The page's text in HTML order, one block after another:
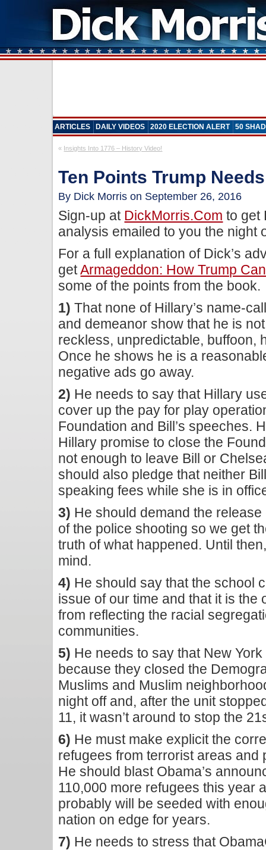
ARTICLES DAILY VIDEOS 2020 ELECTION ALERT 50
« Insights Into 1776 – History Video!
Ten Points Trump
By Dick Morris on September 26, 2016
Sign-up at DickMorris.com to get
analysis emailed to you the night
For a full explanation of Dick’s
getArmageddon: How Trump
some of the points from the book.
1) That none of Hillary’s name-
and demeanor show that he is
reckless, unpredictable, buffoon,
Once he shows he is a
negative ads go away.
2) He needs to say that Hillary
cover up the pay for play
Foundation and Bill’s speeches.
Hillary promise to close the
not enough to leave Bill or
should also pledge that neither
speaking fees while she is in
3) He should demand the
of the police shooting so we get
truth of what happened. Until
mind.
4) He should say that the school
issue of our time and that it is the
from reflecting the racial
communities.
5) He needs to say that New
because they closed the
Muslims and Muslim
night off and, after the unit
11, it wasn’t around to stop the
6) He must make explicit the
refugees from terrorist areas and
He should blast Obama’s
110,000 more refugees this year
probably will be seeded with
nation on edge for years.
7) He needs to stress that